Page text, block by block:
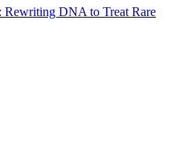
Rewriting DNA to Treat Rare